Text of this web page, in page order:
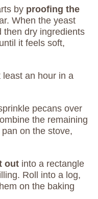
by proofing the
When the yeast
then dry ingredients
it feels soft,
least an hour in a
pecans over
the remaining
on the stove,
out into a rectangle
Roll into a log,
on the baking